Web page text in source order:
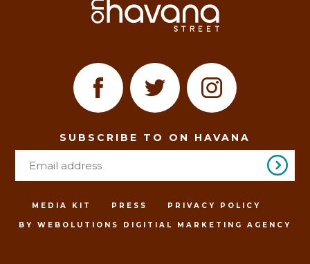
SUBSCRIBE TO ON HAVANA
MEDIA KIT PRESS PRIVACY POLICY
BY WEBOLUTIONS DIGITIAL MARKETING AGENCY